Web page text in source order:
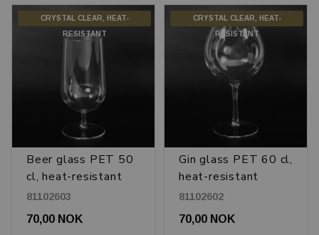
CRYSTAL CLEAR, HEAT-
RESISTANT
Beer glass PET 50
cl, heat-resistant
81102603
70,00 NOK
CRYSTAL CLEAR, HEAT-
RESISTANT
Gin glass PET 60 cl,
heat-resistant
81102602
70,00 NOK